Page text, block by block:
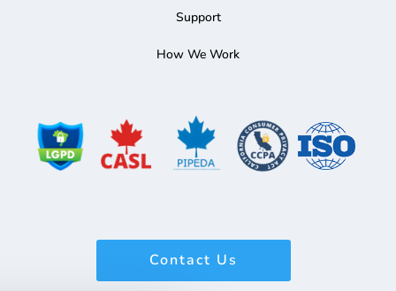
Support
How We Work
Contact Us